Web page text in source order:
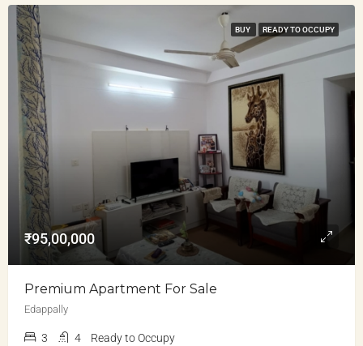
BUY READY TO OCCUPY
₹95,00,000
Premium Apartment For Sale
Edappally
3 4 Ready to Occupy